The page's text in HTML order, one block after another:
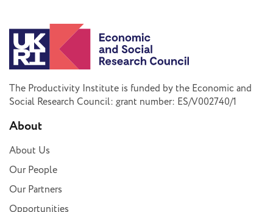
The Productivity Institute is funded by the Economic and
Social Research Council: grant number: ES/V002740/1
About
About Us
Our People
Our Partners
Opportunities